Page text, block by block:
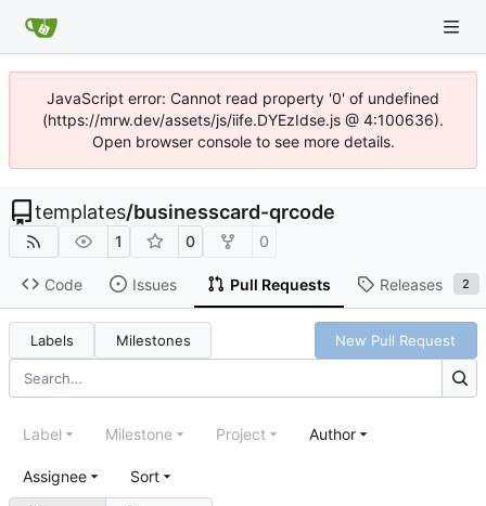
JavaScript error: Cannot read property '0' of undefined
(https://mrw.dev/assets/js/iife.DYEzIdse.js @ 4:100636).
Open browser console to see more details.
templates/businesscard-qrcode
1 0 0
Code Issues Pull Requests Releases 2
Labels Milestones New Pull Request
Label Milestone Project Author
Assignee Sort